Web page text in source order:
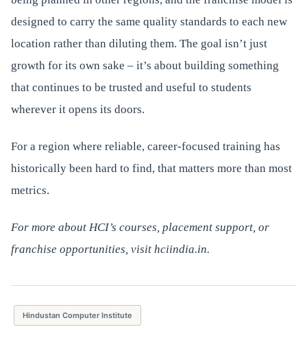
designed to carry the same quality standards to each new
location rather than diluting them. The goal isn’t just
growth for its own sake – it’s about building something
that continues to be trusted and useful to students
wherever it opens its doors.
For a region where reliable, career-focused training has
historically been hard to find, that matters more than most
metrics.
For more about HCI’s courses, placement support, or
franchise opportunities, visit hciindia.in.
Hindustan Computer Institute